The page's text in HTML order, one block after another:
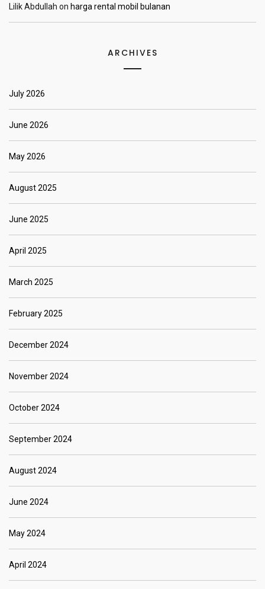
Lilik Abdullah on harga rental mobil bulanan
ARCHIVES
July 2026
June 2026
May 2026
August 2025
June 2025
April 2025
March 2025
February 2025
December 2024
November 2024
October 2024
September 2024
August 2024
June 2024
May 2024
April 2024